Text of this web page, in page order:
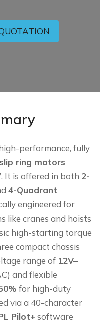
performance, fully
ring motors
. It is offered in both 2-
4-Quadrant
engineered for
like cranes and hoists
high-starting torque
compact chassis
range of 12V–
and flexible
for high-duty
via a 40-character
Pilot+ software